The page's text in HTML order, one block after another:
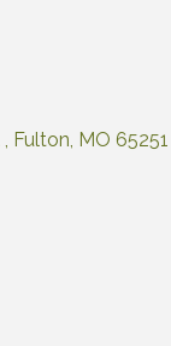
Fulton MO 65251